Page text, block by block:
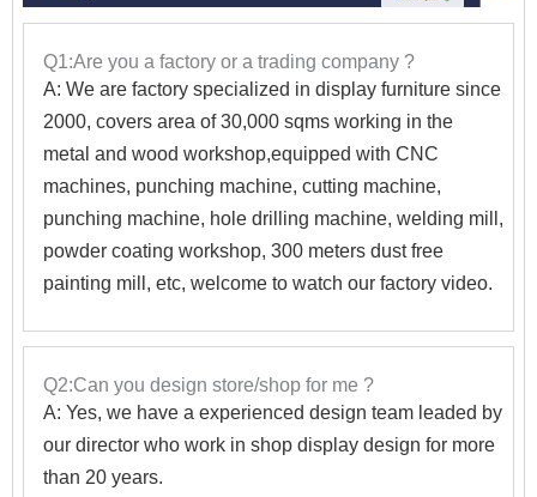
Q1:Are you a factory or a trading company ?
A: We are factory specialized in display furniture since
2000, covers area of 30,000 sqms working in the
metal and wood workshop,equipped with CNC
machines, punching machine, cutting machine,
punching machine, hole drilling machine, welding mill,
powder coating workshop, 300 meters dust free
painting mill, etc, welcome to watch our factory video.
Q2:Can you design store/shop for me ?
A: Yes, we have a experienced design team leaded by
our director who work in shop display design for more
than 20 years.